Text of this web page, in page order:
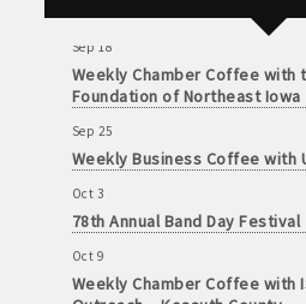
· Brochure / Business Card
· Ribbon Cutting Celebration
networking opportunities
- Social Media highlights posts
Chamber coffee or ribbon cutting
· Event sponsorship advertising
Weekly Chamber Coffee with
Foundation of Northeast Iowa
Sep 25
Weekly Business Coffee with
Oct 3
78th Annual Band Day Festival
Oct 9
Weekly Chamber Coffee with
Outreach – Kossuth County